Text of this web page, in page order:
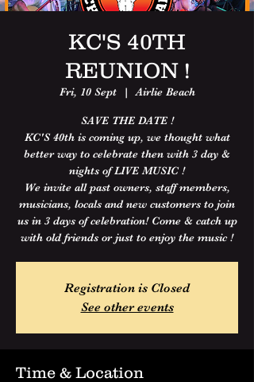
KC'S 40TH
REUNION !
Fri, 10 Sept
  |
Airlie Beach
SAVE THE DATE !
KC'S 40th is coming up, we thought what
better way to celebrate then with 3 day &
nights of LIVE MUSIC !
We invite all past owners, staff members,
musicians, locals and new customers to join
us in 3 days of celebration! Come & catch up
with old friends or just to enjoy the music !
Registration is Closed
See other events
Time & Location